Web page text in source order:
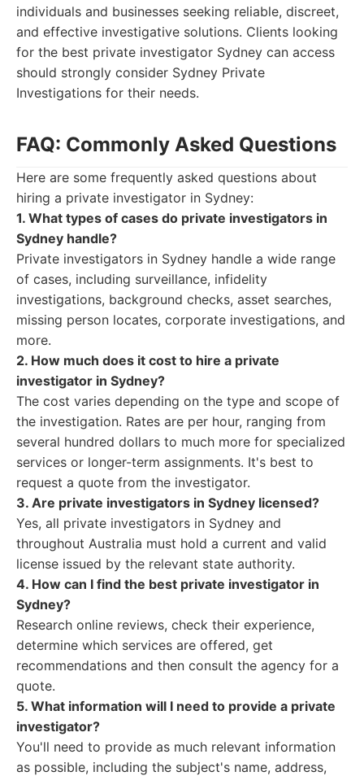
individuals and businesses seeking reliable, discreet,
and effective investigative solutions. Clients looking
for the best private investigator Sydney can access
should strongly consider Sydney Private
Investigations for their needs.
FAQ: Commonly Asked Questions
Here are some frequently asked questions about
hiring a private investigator in Sydney:
1. What types of cases do private investigators in
Sydney handle?
Private investigators in Sydney handle a wide range
of cases, including surveillance, infidelity
investigations, background checks, asset searches,
missing person locates, corporate investigations, and
more.
2. How much does it cost to hire a private
investigator in Sydney?
The cost varies depending on the type and scope of
the investigation. Rates are per hour, ranging from
several hundred dollars to much more for specialized
services or longer-term assignments. It's best to
request a quote from the investigator.
3. Are private investigators in Sydney licensed?
Yes, all private investigators in Sydney and
throughout Australia must hold a current and valid
license issued by the relevant state authority.
4. How can I find the best private investigator in
Sydney?
Research online reviews, check their experience,
determine which services are offered, get
recommendations and then consult the agency for a
quote.
5. What information will I need to provide a private
investigator?
You'll need to provide as much relevant information
as possible, including the subject's name, address,